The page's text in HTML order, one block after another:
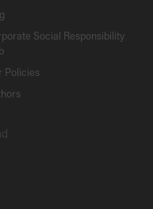
Social Responsibility
Policies